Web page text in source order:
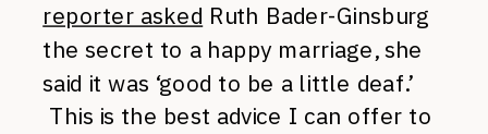
reporter asked Ruth Bader-Ginsburg
the secret to a happy marriage, she
said it was ‘good to be a little deaf.’
This is the best advice I can offer to